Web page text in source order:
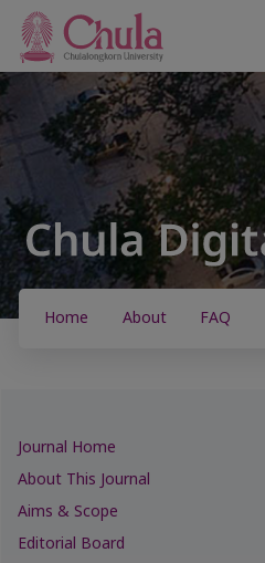
Home About FAQ
Journal Home
About This Journal
Aims & Scope
Editorial Board